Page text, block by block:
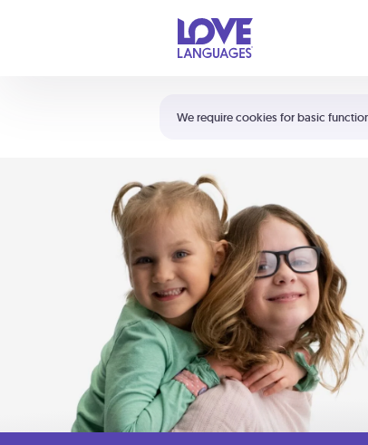
We require cookies for basic
Shortcuts:
Your cart is empty